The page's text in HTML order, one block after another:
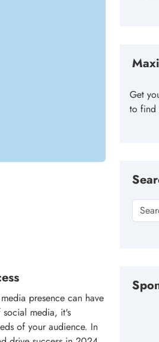
presence can have
media, it's
of your audience. In
Get
to find